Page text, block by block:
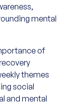
mental
of
themes
social
and mental